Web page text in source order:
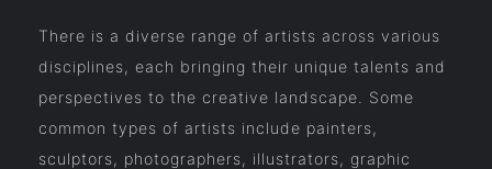
There is a diverse range of artists across various
disciplines, each bringing their unique talents and
perspectives to the creative landscape. Some
common types of artists include painters,
sculptors, photographers, illustrators, graphic